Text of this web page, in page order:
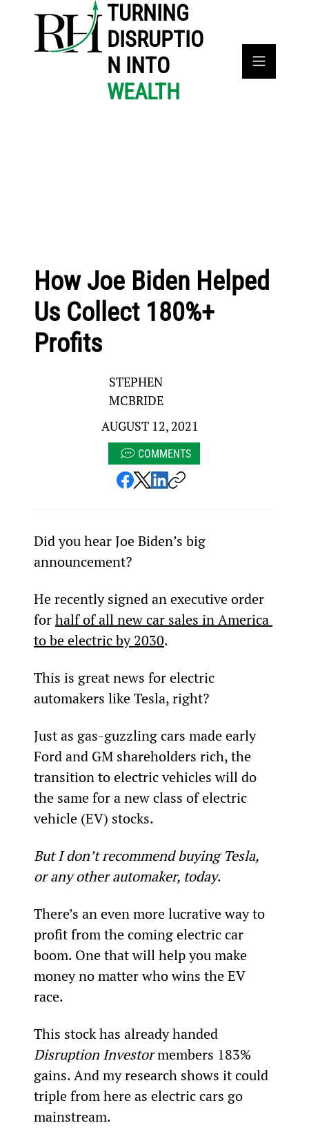
TURNING
DISRUPTIO
N INTO
WEALTH
How Joe Biden Helped
Us Collect 180%+
Profits
STEPHEN
MCBRIDE
AUGUST 12, 2021
COMMENTS
Did you hear Joe Biden’s big
announcement?
He recently signed an executive order
for half of all new car sales in America
to be electric by 2030.
This is great news for electric
automakers like Tesla, right?
Just as gas-guzzling cars made early
Ford and GM shareholders rich, the
transition to electric vehicles will do
the same for a new class of electric
vehicle (EV) stocks.
But I don’t recommend buying Tesla,
or any other automaker, today.
There’s an even more lucrative way to
profit from the coming electric car
boom. One that will help you make
money no matter who wins the EV
race.
This stock has already handed
Disruption Investor members 183%
gains. And my research shows it could
triple from here as electric cars go
mainstream.